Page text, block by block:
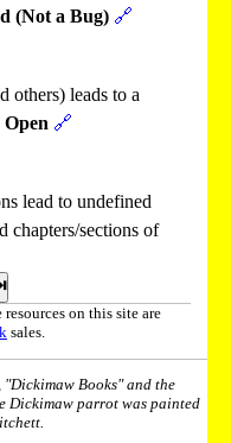
(Not a Bug) 🔗
others) leads to a
Open 🔗
lead to undefined
chapters/sections of
on this site are
sales.
Books" and the
Dickimaw parrot was painted